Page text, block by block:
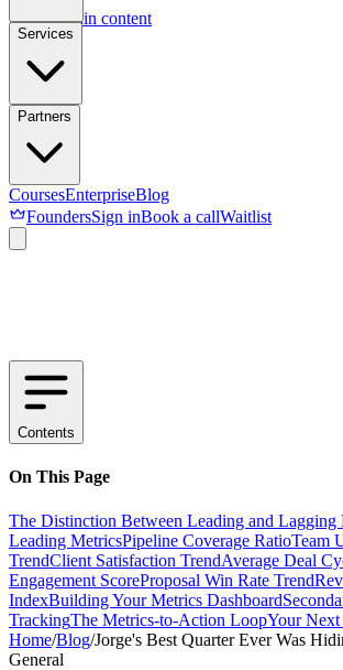
Skip to main content
Services
Partners
CoursesEnterpriseBlog
FoundersSign inBook a callWaitlist
Contents
On This Page
The Distinction Between Leading and Lagging
Leading MetricsPipeline Coverage RatioTeam
TrendClient Satisfaction TrendAverage Deal
Engagement ScoreProposal Win Rate Trend
IndexBuilding Your Metrics Dashboard
TrackingThe Metrics-to-Action LoopYour Next
Home/Blog/Jorge's Best Quarter Ever Was
General